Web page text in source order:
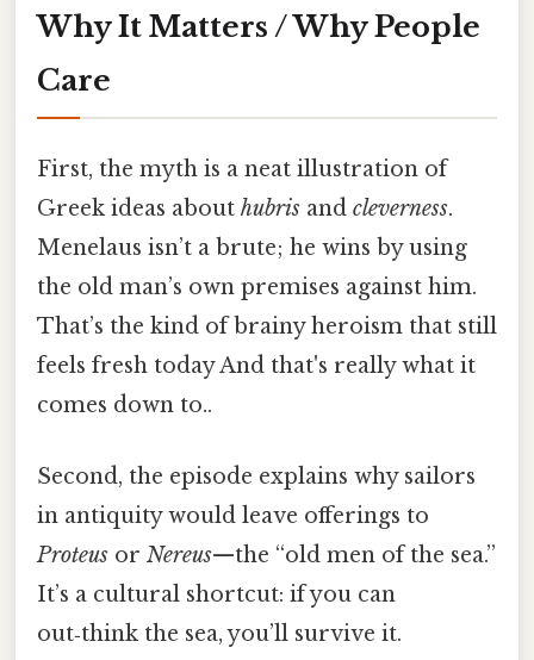
Why It Matters / Why People
Care
First, the myth is a neat illustration of
Greek ideas about hubris and cleverness.
Menelaus isn’t a brute; he wins by using
the old man’s own premises against him.
That’s the kind of brainy heroism that still
feels fresh today And that's really what it
comes down to..
Second, the episode explains why sailors
in antiquity would leave offerings to
Proteus or Nereus—the “old men of the sea.”
It’s a cultural shortcut: if you can
out‑think the sea, you’ll survive it.